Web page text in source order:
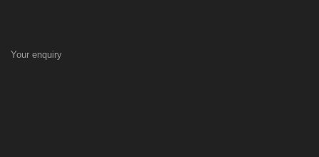
Your enquiry